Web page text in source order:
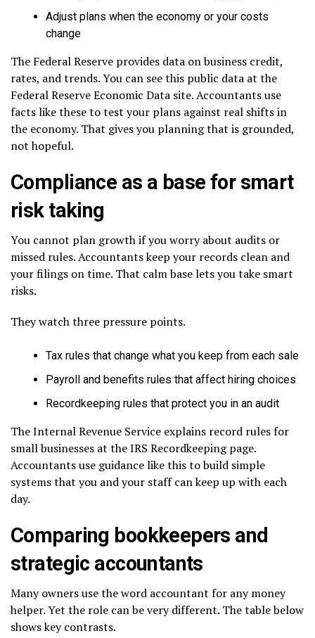
Adjust plans when the economy or your costs
change
The Federal Reserve provides data on business credit,
rates, and trends. You can see this public data at the
Federal Reserve Economic Data site. Accountants use
facts like these to test your plans against real shifts in
the economy. That gives you planning that is grounded,
not hopeful.
Compliance as a base for smart
risk taking
You cannot plan growth if you worry about audits or
missed rules. Accountants keep your records clean and
your filings on time. That calm base lets you take smart
risks.
They watch three pressure points.
Tax rules that change what you keep from each sale
Payroll and benefits rules that affect hiring choices
Recordkeeping rules that protect you in an audit
The Internal Revenue Service explains record rules for
small businesses at the IRS Recordkeeping page.
Accountants use guidance like this to build simple
systems that you and your staff can keep up with each
day.
Comparing bookkeepers and
strategic accountants
Many owners use the word accountant for any money
helper. Yet the role can be very different. The table below
shows key contrasts.